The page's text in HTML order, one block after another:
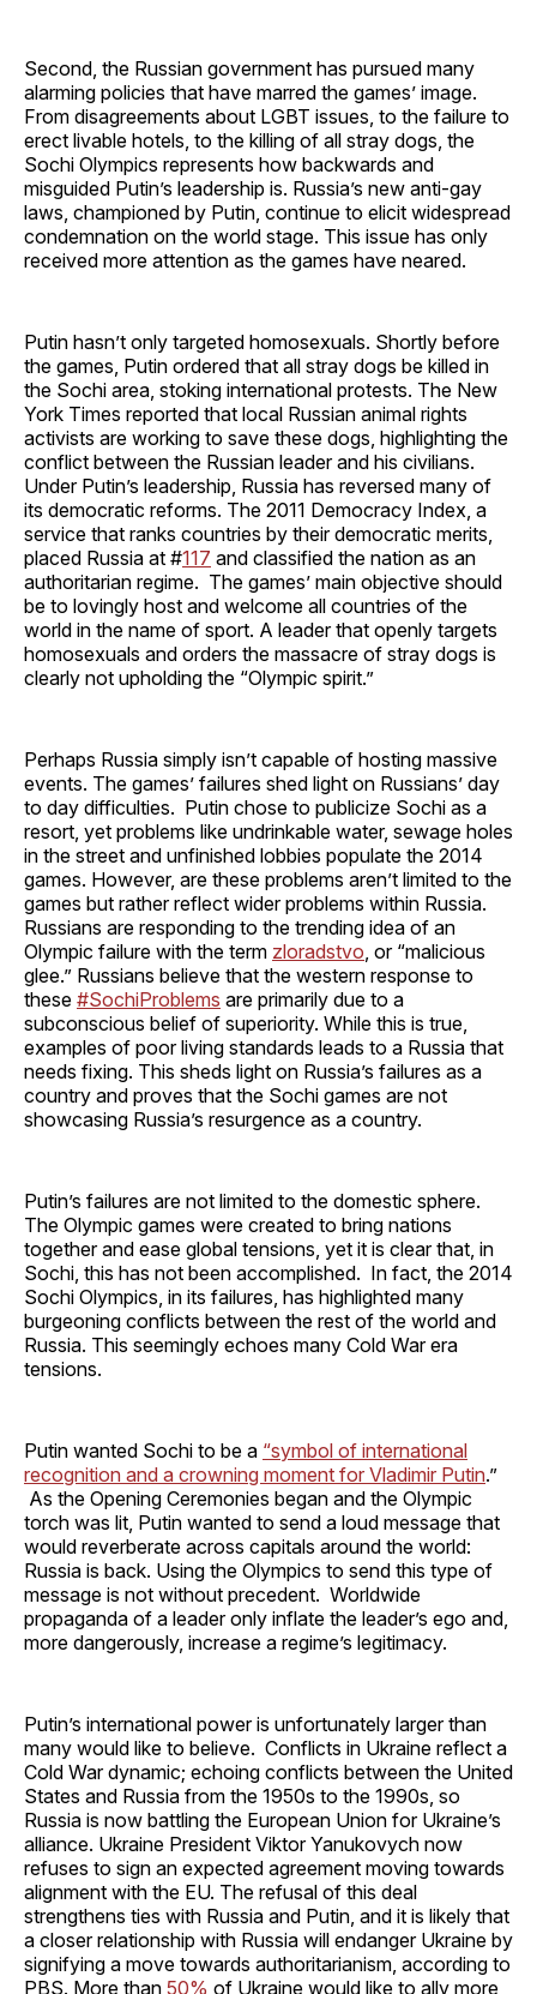
Second, the Russian government has pursued many
alarming policies that have marred the games’ image.
From disagreements about LGBT issues, to the failure to
erect livable hotels, to the killing of all stray dogs, the
Sochi Olympics represents how backwards and
misguided Putin’s leadership is. Russia’s new anti-gay
laws, championed by Putin, continue to elicit widespread
condemnation on the world stage. This issue has only
received more attention as the games have neared.
Putin hasn’t only targeted homosexuals. Shortly before
the games, Putin ordered that all stray dogs be killed in
the Sochi area, stoking international protests. The New
York Times reported that local Russian animal rights
activists are working to save these dogs, highlighting the
conflict between the Russian leader and his civilians.
Under Putin’s leadership, Russia has reversed many of
its democratic reforms. The 2011 Democracy Index, a
service that ranks countries by their democratic merits,
placed Russia at #117 and classified the nation as an
authoritarian regime. The games’ main objective should
be to lovingly host and welcome all countries of the
world in the name of sport. A leader that openly targets
homosexuals and orders the massacre of stray dogs is
clearly not upholding the “Olympic spirit.”
Perhaps Russia simply isn’t capable of hosting massive
events. The games’ failures shed light on Russians’ day
to day difficulties. Putin chose to publicize Sochi as a
resort, yet problems like undrinkable water, sewage holes
in the street and unfinished lobbies populate the 2014
games. However, are these problems aren’t limited to the
games but rather reflect wider problems within Russia.
Russians are responding to the trending idea of an
Olympic failure with the term zloradstvo , or “malicious
glee.” Russians believe that the western response to
these #SochiProblems are primarily due to a
subconscious belief of superiority. While this is true,
examples of poor living standards leads to a Russia that
needs fixing. This sheds light on Russia’s failures as a
country and proves that the Sochi games are not
showcasing Russia’s resurgence as a country.
Putin’s failures are not limited to the domestic sphere.
The Olympic games were created to bring nations
together and ease global tensions, yet it is clear that, in
Sochi, this has not been accomplished. In fact, the 2014
Sochi Olympics, in its failures, has highlighted many
burgeoning conflicts between the rest of the world and
Russia. This seemingly echoes many Cold War era
tensions.
Putin wanted Sochi to be a “symbol of international
recognition and a crowning moment for Vladimir Putin.”
As the Opening Ceremonies began and the Olympic
torch was lit, Putin wanted to send a loud message that
would reverberate across capitals around the world:
Russia is back. Using the Olympics to send this type of
message is not without precedent. Worldwide
propaganda of a leader only inflate the leader’s ego and,
more dangerously, increase a regime’s legitimacy.
Putin’s international power is unfortunately larger than
many would like to believe. Conflicts in Ukraine reflect a
Cold War dynamic; echoing conflicts between the United
States and Russia from the 1950s to the 1990s, so
Russia is now battling the European Union for Ukraine’s
alliance. Ukraine President Viktor Yanukovych now
refuses to sign an expected agreement moving towards
alignment with the EU. The refusal of this deal
strengthens ties with Russia and Putin, and it is likely that
a closer relationship with Russia will endanger Ukraine by
signifying a move towards authoritarianism, according to
PBS. More than 50% of Ukraine would like to ally more